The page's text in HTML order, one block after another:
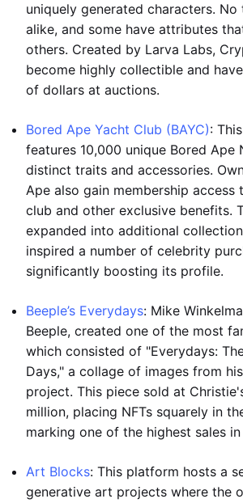
uniquely generated characters.
alike, and some have attributes
others. Created by Larva Labs,
become highly collectible and
of dollars at auctions.
Bored Ape Yacht Club (BAYC):
features 10,000 unique Bored Ape
distinct traits and accessories.
Ape also gain membership
club and other exclusive benefits.
expanded into additional
inspired a number of celebrity
significantly boosting its profile.
Beeple’s Everydays: Mike
Beeple, created one of the most
which consisted of "Everydays:
Days," a collage of images from
project. This piece sold at
million, placing NFTs squarely in
marking one of the highest sales
Art Blocks: This platform hosts a
generative art projects where the